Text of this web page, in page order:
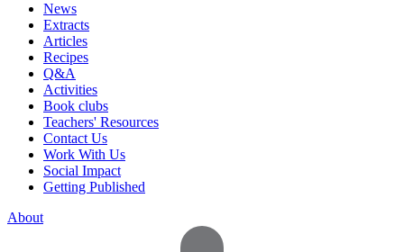
News
Extracts
Articles
Recipes
Q&A
Activities
Book clubs
Teachers' Resources
Contact Us
Work With Us
Social Impact
Getting Published
About